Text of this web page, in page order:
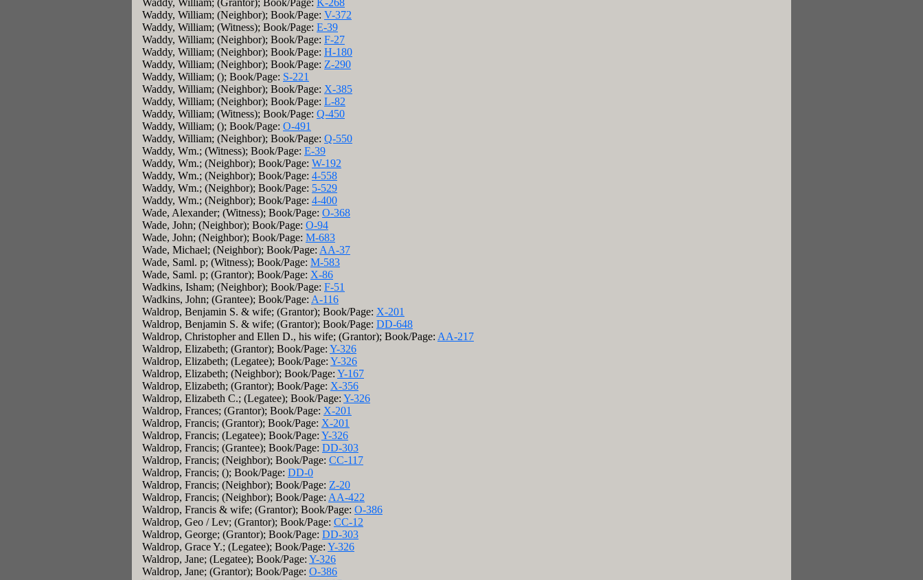
Waddy, William; (Neighbor); Book/Page: V-372
Waddy, William; (Witness); Book/Page: E-39
Waddy, William; (Neighbor); Book/Page: F-27
Waddy, William; (Neighbor); Book/Page: H-180
Waddy, William; (Neighbor); Book/Page: Z-290
Waddy, William; (); Book/Page: S-221
Waddy, William; (Neighbor); Book/Page: X-385
Waddy, William; (Neighbor); Book/Page: L-82
Waddy, William; (Witness); Book/Page: Q-450
Waddy, William; (); Book/Page: O-491
Waddy, William; (Neighbor); Book/Page: Q-550
Waddy, Wm.; (Witness); Book/Page: E-39
Waddy, Wm.; (Neighbor); Book/Page: W-192
Waddy, Wm.; (Neighbor); Book/Page: 4-558
Waddy, Wm.; (Neighbor); Book/Page: 5-529
Waddy, Wm.; (Neighbor); Book/Page: 4-400
Wade, Alexander; (Witness); Book/Page: O-368
Wade, John; (Neighbor); Book/Page: O-94
Wade, John; (Neighbor); Book/Page: M-683
Wade, Michael; (Neighbor); Book/Page: AA-37
Wade, Saml. p; (Witness); Book/Page: M-583
Wade, Saml. p; (Grantor); Book/Page: X-86
Wadkins, Isham; (Neighbor); Book/Page: F-51
Wadkins, John; (Grantee); Book/Page: A-116
Waldrop, Benjamin S. & wife; (Grantor); Book/Page: X-201
Waldrop, Benjamin S. & wife; (Grantor); Book/Page: DD-648
Waldrop, Christopher and Ellen D., his wife; (Grantor); Book/Page: AA-217
Waldrop, Elizabeth; (Grantor); Book/Page: Y-326
Waldrop, Elizabeth; (Legatee); Book/Page: Y-326
Waldrop, Elizabeth; (Neighbor); Book/Page: Y-167
Waldrop, Elizabeth; (Grantor); Book/Page: X-356
Waldrop, Elizabeth C.; (Legatee); Book/Page: Y-326
Waldrop, Frances; (Grantor); Book/Page: X-201
Waldrop, Francis; (Grantor); Book/Page: X-201
Waldrop, Francis; (Legatee); Book/Page: Y-326
Waldrop, Francis; (Grantee); Book/Page: DD-303
Waldrop, Francis; (Neighbor); Book/Page: CC-117
Waldrop, Francis; (); Book/Page: DD-0
Waldrop, Francis; (Neighbor); Book/Page: Z-20
Waldrop, Francis; (Neighbor); Book/Page: AA-422
Waldrop, Francis & wife; (Grantor); Book/Page: O-386
Waldrop, Geo / Lev; (Grantor); Book/Page: CC-12
Waldrop, George; (Grantor); Book/Page: DD-303
Waldrop, Grace Y.; (Legatee); Book/Page: Y-326
Waldrop, Jane; (Legatee); Book/Page: Y-326
Waldrop, Jane; (Grantor); Book/Page: O-386